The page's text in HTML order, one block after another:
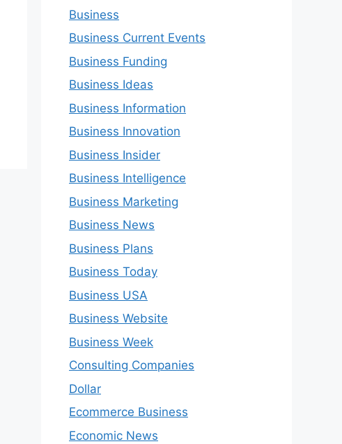
Business
Business Current Events
Business Funding
Business Ideas
Business Information
Business Innovation
Business Insider
Business Intelligence
Business Marketing
Business News
Business Plans
Business Today
Business USA
Business Website
Business Week
Consulting Companies
Dollar
Ecommerce Business
Economic News